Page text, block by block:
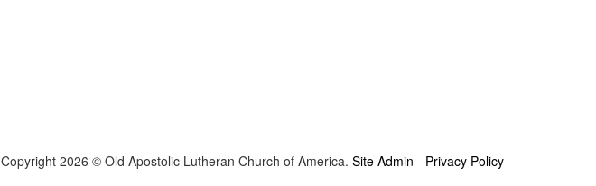
Copyright 2026 © Old Apostolic Lutheran Church of America. Site Admin - Privacy Policy